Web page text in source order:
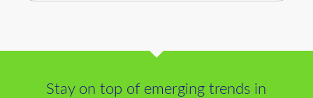
Stay on top of emerging trends in